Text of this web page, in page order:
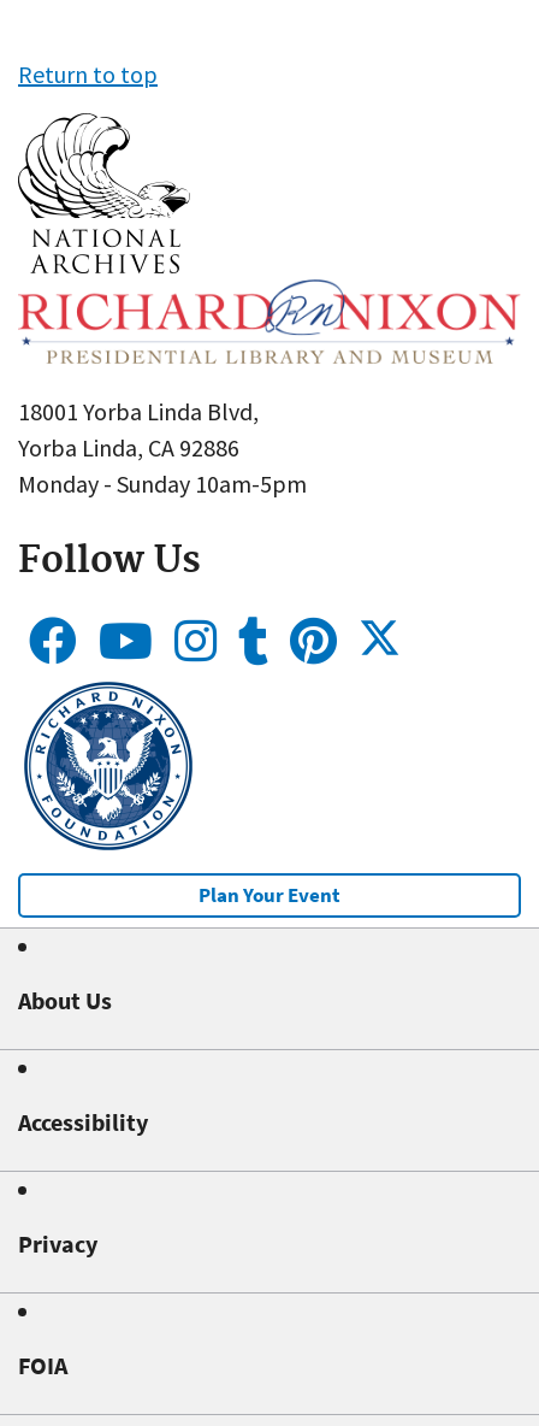
Return to top
18001 Yorba Linda Blvd,
Yorba Linda, CA 92886
Monday - Sunday 10am-5pm
Follow Us
Plan Your Event
About Us
Accessibility
Privacy
FOIA